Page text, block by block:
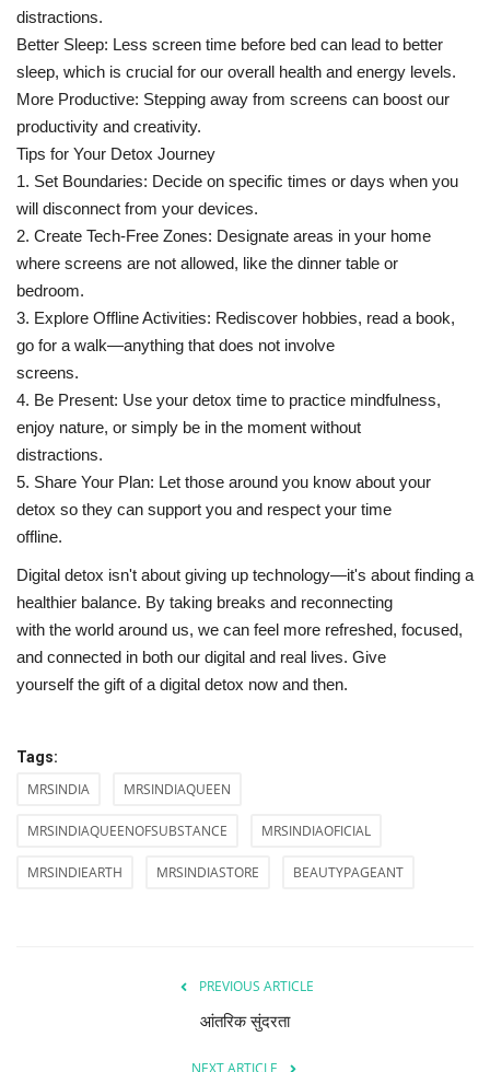
distractions.
Better Sleep: Less screen time before bed can lead to better
sleep, which is crucial for our overall health and energy levels.
More Productive: Stepping away from screens can boost our
productivity and creativity.
Tips for Your Detox Journey
1. Set Boundaries: Decide on specific times or days when you
will disconnect from your devices.
2. Create Tech-Free Zones: Designate areas in your home
where screens are not allowed, like the dinner table or
bedroom.
3. Explore Offline Activities: Rediscover hobbies, read a book,
go for a walk—anything that does not involve
screens.
4. Be Present: Use your detox time to practice mindfulness,
enjoy nature, or simply be in the moment without
distractions.
5. Share Your Plan: Let those around you know about your
detox so they can support you and respect your time
offline.
Digital detox isn't about giving up technology—it's about finding a
healthier balance. By taking breaks and reconnecting
with the world around us, we can feel more refreshed, focused,
and connected in both our digital and real lives. Give
yourself the gift of a digital detox now and then.
Tags:
MRSINDIA MRSINDIAQUEEN
MRSINDIAQUEENOFSUBSTANCE MRSINDIAOFICIAL
MRSINDIEARTH MRSINDIASTORE BEAUTYPAGEANT
PREVIOUS ARTICLE
आंतरिक सुंदरता
NEXT ARTICLE